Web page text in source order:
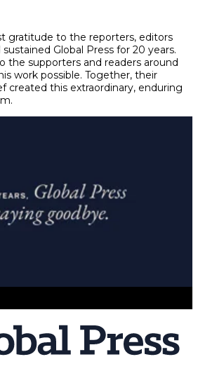
gratitude to the reporters, editors
Global Press for 20 years.
the supporters and readers around
work possible. Together, their
created this extraordinary, enduring